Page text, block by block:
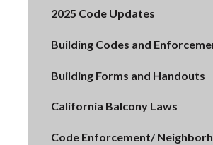
2025 Code Updates
Building Codes and
Building Forms and Handouts
California Balcony Laws
Code Enforcement/